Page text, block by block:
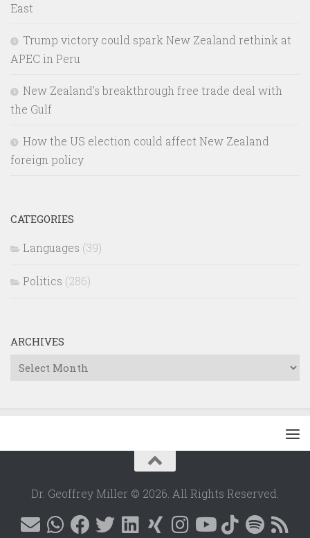
East
Trump victory could spark New Zealand rethink at
APEC in Peru
New Zealand’s breakthrough free trade deal with
the Gulf
How the US election could affect New Zealand
foreign policy
CATEGORIES
Languages (39)
Politics (286)
ARCHIVES
Archives
Dr. Geoffrey Miller © 2026. All Rights Reserved.